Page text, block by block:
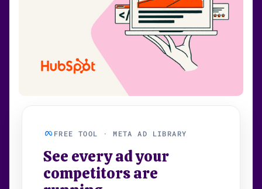
FREE TOOL · META AD LIBRARY
See every ad your
competitors are